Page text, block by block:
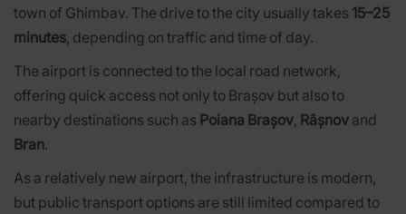
town of Ghimbav. The drive to the city usually takes 15–25
minutes, depending on traffic and time of day.
The airport is connected to the local road network,
offering quick access not only to Brașov but also to
nearby destinations such as Poiana Brașov, Râșnov and
Bran.
As a relatively new airport, the infrastructure is modern,
but public transport options are still limited compared to